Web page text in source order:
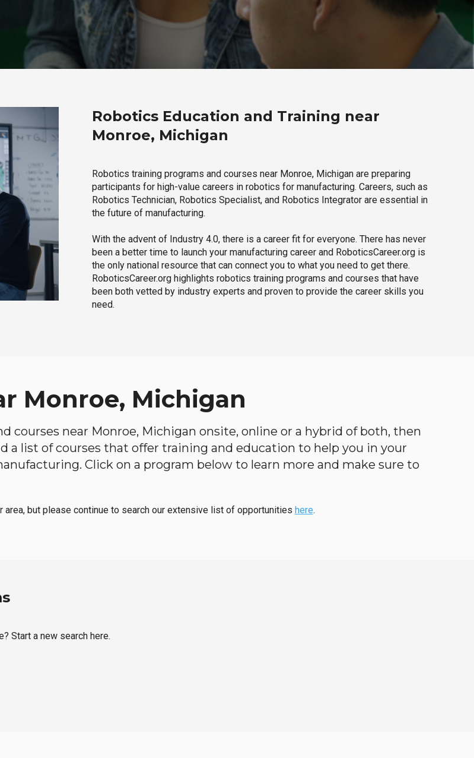
Robotics Education and Training near
Monroe, Michigan
Robotics training programs and courses near Monroe, Michigan are preparing
participants for high-value careers in robotics for manufacturing. Careers, such as
Robotics Technician, Robotics Specialist, and Robotics Integrator are essential in
the future of manufacturing.
With the advent of Industry 4.0, there is a career fit for everyone. There has never
been a better time to launch your manufacturing career and RoboticsCareer.org is
the only national resource that can connect you to what you need to get there.
RoboticsCareer.org highlights robotics training programs and courses that have
been both vetted by industry experts and proven to provide the career skills you
need.
Monroe, Michigan
courses near Monroe, Michigan onsite, online or a hybrid of both, then
a list of courses that offer training and education to help you in your
Click on a program below to learn more and make sure to
area, but please continue to search our extensive list of opportunities here.
Start a new search here.